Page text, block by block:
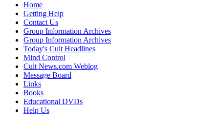
Home
Getting Help
Contact Us
Group Information Archives
Group Information Archives
Today's Cult Headlines
Mind Control
Cult News.com Weblog
Message Board
Links
Books
Educational DVDs
Help Us